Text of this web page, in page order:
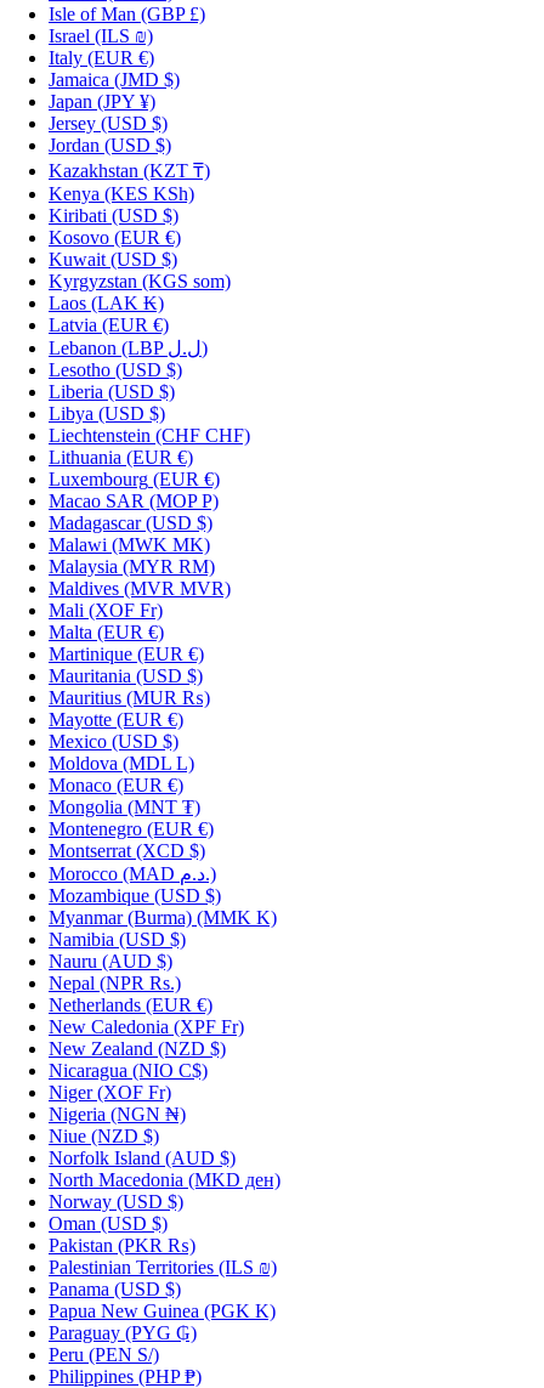
Isle of Man (GBP £)
Israel (ILS ₪)
Italy (EUR €)
Jamaica (JMD $)
Japan (JPY ¥)
Jersey (USD $)
Jordan (USD $)
Kazakhstan (KZT ₸)
Kenya (KES KSh)
Kiribati (USD $)
Kosovo (EUR €)
Kuwait (USD $)
Kyrgyzstan (KGS som)
Laos (LAK ₭)
Latvia (EUR €)
Lebanon
(LBP ل.ل)
Lesotho (USD $)
Liberia (USD $)
Libya (USD $)
Liechtenstein (CHF CHF)
Lithuania (EUR €)
Luxembourg (EUR €)
Macao SAR (MOP P)
Madagascar (USD $)
Malawi (MWK MK)
Malaysia (MYR RM)
Maldives (MVR MVR)
Mali (XOF Fr)
Malta (EUR €)
Martinique (EUR €)
Mauritania (USD $)
Mauritius (MUR ₨)
Mayotte (EUR €)
Mexico (USD $)
Moldova (MDL L)
Monaco (EUR €)
Mongolia (MNT ₮)
Montenegro (EUR €)
Montserrat (XCD $)
Morocco
(MAD د.م.)
Mozambique (USD $)
Myanmar (Burma) (MMK K)
Namibia (USD $)
Nauru (AUD $)
Nepal (NPR Rs.)
Netherlands (EUR €)
New Caledonia (XPF Fr)
New Zealand (NZD $)
Nicaragua (NIO C$)
Niger (XOF Fr)
Nigeria (NGN ₦)
Niue (NZD $)
Norfolk Island (AUD $)
North Macedonia (MKD ден)
Norway (USD $)
Oman (USD $)
Pakistan (PKR ₨)
Palestinian Territories (ILS ₪)
Panama (USD $)
Papua New Guinea (PGK K)
Paraguay (PYG ₲)
Peru (PEN S/)
Philippines (PHP ₱)